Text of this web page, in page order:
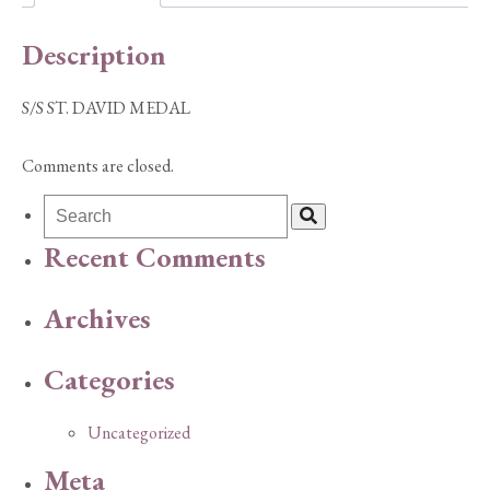
Description
S/S ST. DAVID MEDAL
Comments are closed.
Recent Comments
Archives
Categories
Uncategorized
Meta